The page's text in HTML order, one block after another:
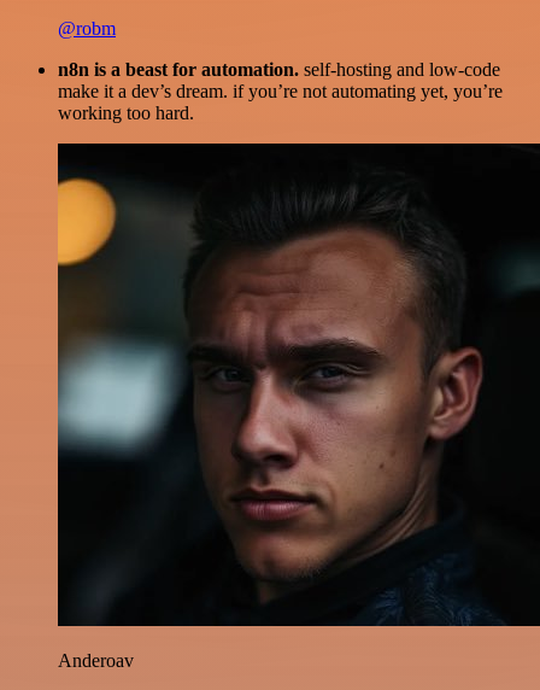
@robm
n8n is a beast for automation. self-hosting and low-code
make it a dev’s dream. if you’re not automating yet, you’re
working too hard.
Anderoav